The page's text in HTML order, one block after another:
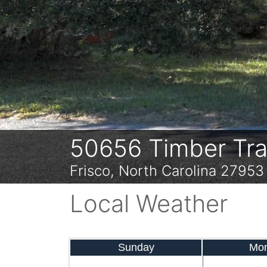
50656 Timber
Frisco, North Carolina 27953
Previous